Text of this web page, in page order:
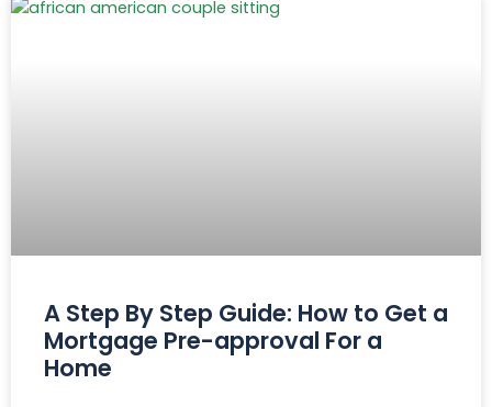
A Step By Step Guide: How to Get a
Mortgage Pre-approval For a
Home